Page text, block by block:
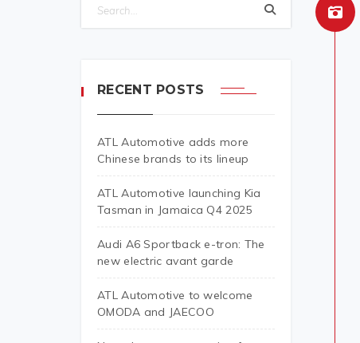
RECENT POSTS
ATL Automotive adds more
Chinese brands to its lineup
ATL Automotive launching Kia
Tasman in Jamaica Q4 2025
Audi A6 Sportback e-tron: The
new electric avant garde
ATL Automotive to welcome
OMODA and JAECOO